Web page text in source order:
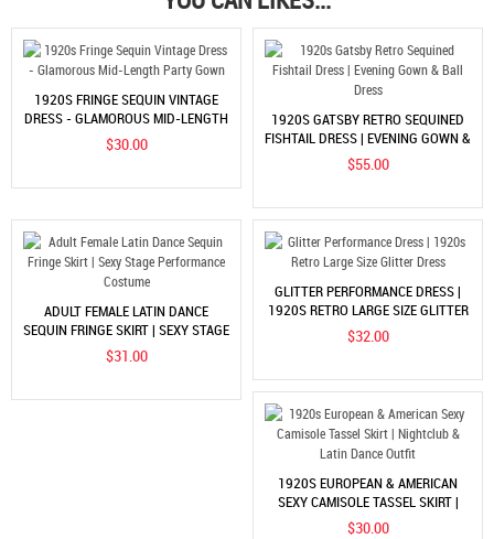
1920S FRINGE SEQUIN VINTAGE
DRESS - GLAMOROUS MID-LENGTH
PARTY GOWN
$30.00
1920S GATSBY RETRO SEQUINED
FISHTAIL DRESS | EVENING GOWN &
BALL DRESS
$55.00
ADULT FEMALE LATIN DANCE
SEQUIN FRINGE SKIRT | SEXY STAGE
PERFORMANCE COSTUME
$31.00
GLITTER PERFORMANCE DRESS |
1920S RETRO LARGE SIZE GLITTER
DRESS
$32.00
1920S EUROPEAN & AMERICAN
SEXY CAMISOLE TASSEL SKIRT |
NIGHTCLUB & LATIN DANCE OUTFIT
$30.00